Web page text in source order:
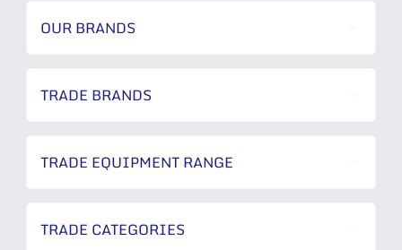
OUR BRANDS
TRADE BRANDS
TRADE EQUIPMENT RANGE
TRADE CATEGORIES